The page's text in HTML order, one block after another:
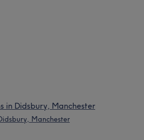
in Didsbury, Manchester
Manchester